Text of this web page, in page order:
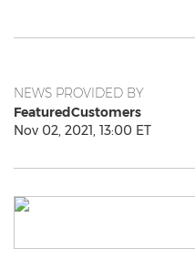
NEWS PROVIDED BY
FeaturedCustomers
Nov 02, 2021, 13:00 ET